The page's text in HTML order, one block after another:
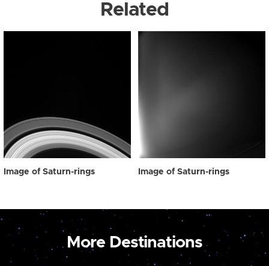
Related
Image of Saturn-rings Image of Saturn-rings
More Destinations